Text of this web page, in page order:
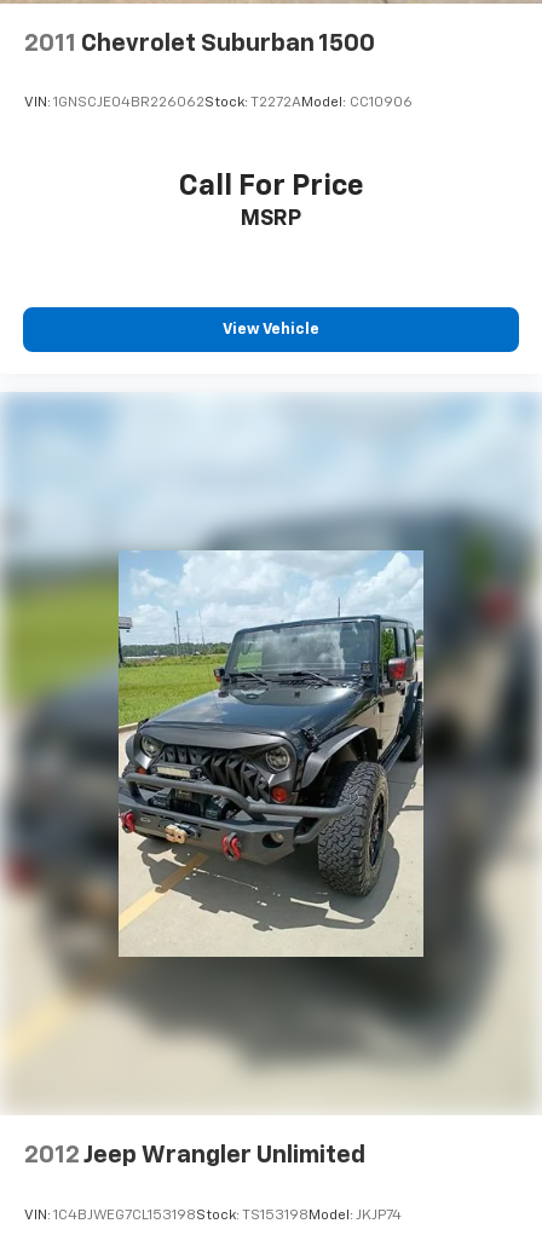
2011 Chevrolet Suburban 1500
VIN: 1GNSCJE04BR226062Stock: T2272AModel: CC10906
Call For Price
MSRP
View Vehicle
2012 Jeep Wrangler Unlimited
VIN: 1C4BJWEG7CL153198Stock: TS153198 Model: JKJP74